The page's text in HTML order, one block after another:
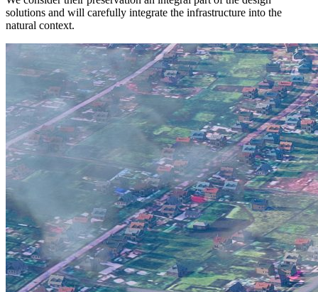
solutions and will carefully integrate the infrastructure into the
natural context.